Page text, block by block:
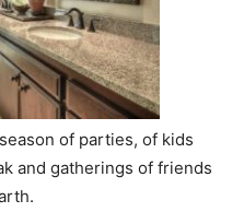
of parties, of kids
and gatherings of friends